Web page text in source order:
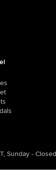
, Sunday - Closed